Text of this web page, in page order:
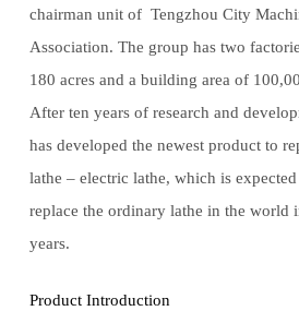
chairman unit of Tengzhou City
Association. The group has two
180 acres and a building area of
After ten years of research and
has developed the newest product to
lathe – electric lathe, which is
replace the ordinary lathe in the world
years.
Product Introduction